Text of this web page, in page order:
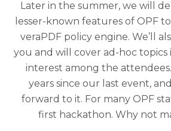
Later in the summer, we will
lesser-known features of OPF
veraPDF policy engine. We’ll
you and will cover ad-hoc
interest among the attendees.
years since our last event,
forward to it. For many OPF
first hackathon. Why not